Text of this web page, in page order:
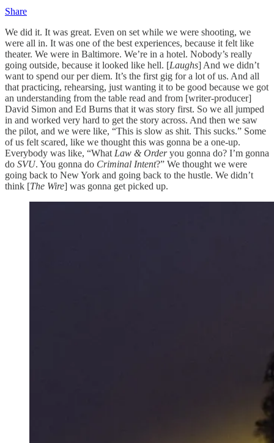
Share
We did it. It was great. Even on set while we were shooting, we
were all in. It was one of the best experiences, because it felt like
theater. We were in Baltimore. We’re in a hotel. Nobody’s really
going outside, because it looked like hell. [Laughs] And we didn’t
want to spend our per diem. It’s the first gig for a lot of us. And all
that practicing, rehearsing, just wanting it to be good because we got
an understanding from the table read and from [writer-producer]
David Simon and Ed Burns that it was story first. So we all jumped
in and worked very hard to get the story across. And then we saw
the pilot, and we were like, “This is slow as shit. This sucks.” Some
of us felt scared, like we thought this was gonna be a one-up.
Everybody was like, “What Law & Orderyou gonna do? I’m gonna
do SVU. You gonna do Criminal Intent?” We thought we were
going back to New York and going back to the hustle. We didn’t
think [The Wire] was gonna get picked up.